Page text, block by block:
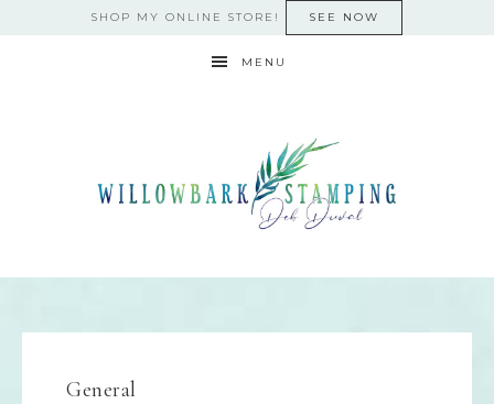
SHOP MY ONLINE STORE! SEE NOW
MENU
General